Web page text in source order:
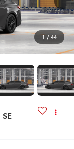
1 / 44
SE